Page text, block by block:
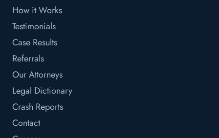
How it Works
Testimonials
Case Results
Referrals
Our Attorneys
Legal Dictionary
Crash Reports
Contact